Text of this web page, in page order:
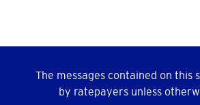
The messages contained on this
by ratepayers unless